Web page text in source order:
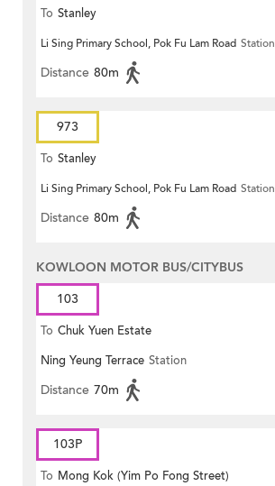
To Stanley
Li Sing Primary School, Pok Fu Lam Road Station
Distance 80m
973
To Stanley
Li Sing Primary School, Pok Fu Lam Road Station
Distance 80m
KOWLOON MOTOR BUS/CITYBUS
103
To Chuk Yuen Estate
Ning Yeung Terrace Station
Distance 70m
103P
To Mong Kok (Yim Po Fong Street)